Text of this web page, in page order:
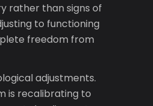
rather than signs of
to functioning
freedom from
adjustments.
is recalibrating to